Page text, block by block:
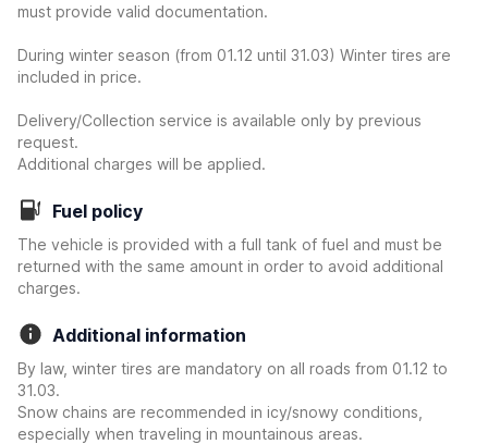
must provide valid documentation.
During winter season (from 01.12 until 31.03) Winter tires are
included in price.
Delivery/Collection service is available only by previous
request.
Additional charges will be applied.
Fuel policy
The vehicle is provided with a full tank of fuel and must be
returned with the same amount in order to avoid additional
charges.
Additional information
By law, winter tires are mandatory on all roads from 01.12 to
31.03.
Snow chains are recommended in icy/snowy conditions,
especially when traveling in mountainous areas.